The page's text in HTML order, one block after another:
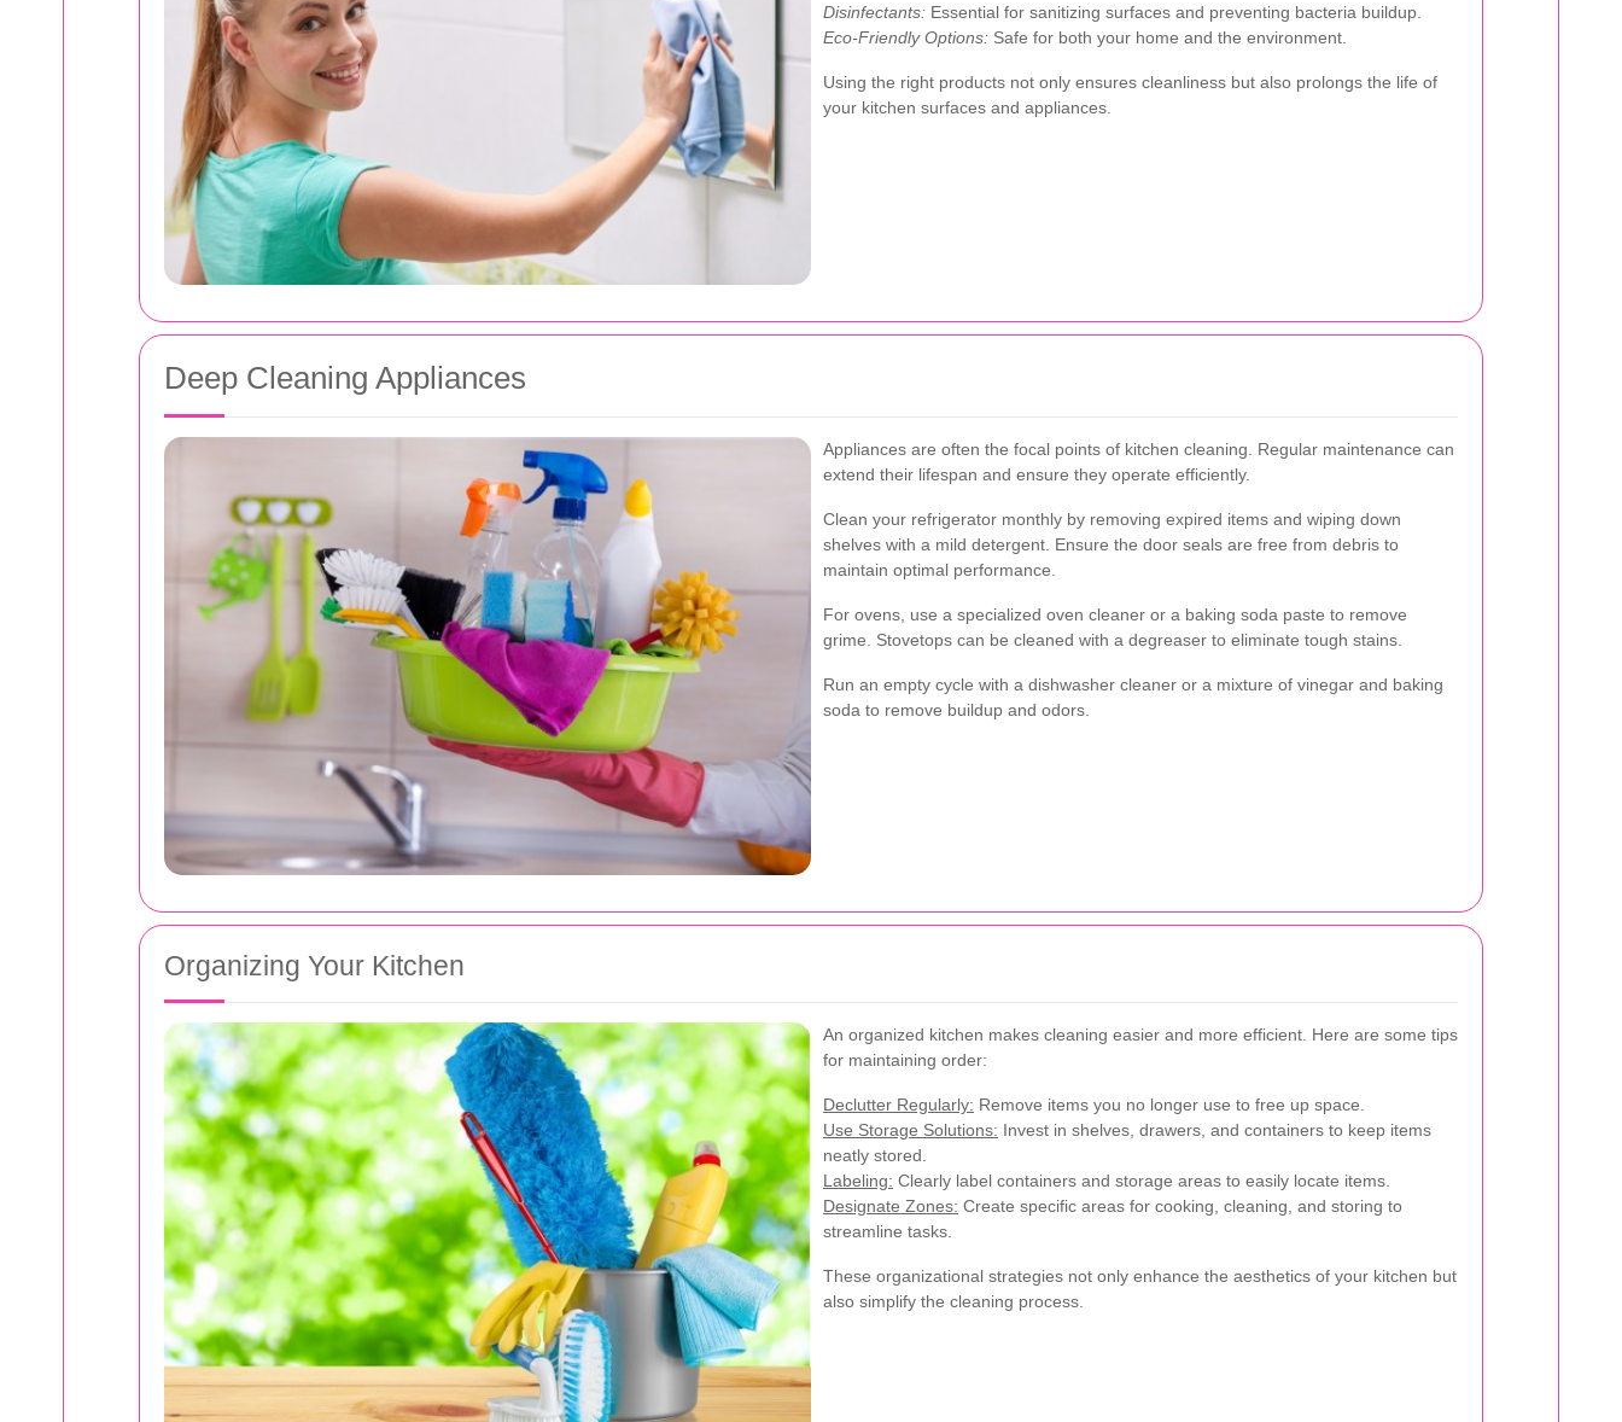
Disinfectants: Essential for sanitizing surfaces and preventing bacteria buildup.
Eco-Friendly Options: Safe for both your home and the environment.
Using the right products not only ensures cleanliness but also prolongs the life of
your kitchen surfaces and appliances.
Deep Cleaning Appliances
Appliances are often the focal points of kitchen cleaning. Regular maintenance can
extend their lifespan and ensure they operate efficiently.
Clean your refrigerator monthly by removing expired items and wiping down
shelves with a mild detergent. Ensure the door seals are free from debris to
maintain optimal performance.
For ovens, use a specialized oven cleaner or a baking soda paste to remove
grime. Stovetops can be cleaned with a degreaser to eliminate tough stains.
Run an empty cycle with a dishwasher cleaner or a mixture of vinegar and baking
soda to remove buildup and odors.
Organizing Your Kitchen
An organized kitchen makes cleaning easier and more efficient. Here are some tips
for maintaining order:
Declutter Regularly: Remove items you no longer use to free up space.
Use Storage Solutions: Invest in shelves, drawers, and containers to keep items
neatly stored.
Labeling: Clearly label containers and storage areas to easily locate items.
Designate Zones: Create specific areas for cooking, cleaning, and storing to
streamline tasks.
These organizational strategies not only enhance the aesthetics of your kitchen but
also simplify the cleaning process.